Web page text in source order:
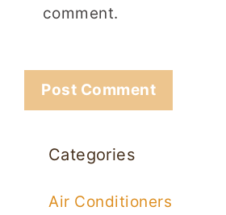
comment.
Categories
Air Conditioners